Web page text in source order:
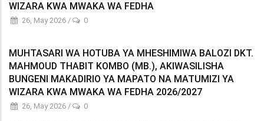
WIZARA KWA MWAKA WA FEDHA
26, May 2026 / 0
MUHTASARI WA HOTUBA YA MHESHIMIWA BALOZI DKT.
MAHMOUD THABIT KOMBO (MB.), AKIWASILISHA
BUNGENI MAKADIRIO YA MAPATO NA MATUMIZI YA
WIZARA KWA MWAKA WA FEDHA 2026/2027
26, May 2026 / 0